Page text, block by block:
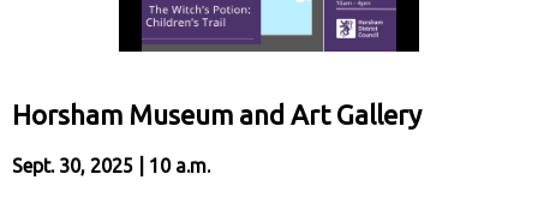
Horsham Museum and Art Gallery
Sept. 30, 2025 | 10 a.m.